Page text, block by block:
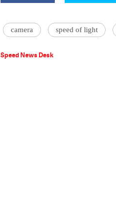
camera speed of light
Speed News Desk